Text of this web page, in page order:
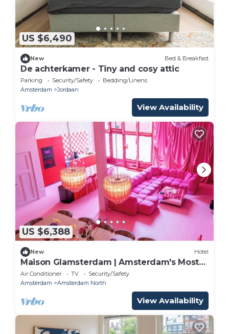
US $6,490
New Bed & Breakfast
De achterkamer - Tiny and cosy attic
Parking Security/Safety
Bedding/Linens
Amsterdam
Jordaan
View Availability
US $6,388
New Hotel
Maison Glamsterdam | Amsterdam's Most
Unique Stay
Air Conditioner TV
Security/Safety
Amsterdam
Amsterdam North
View Availability